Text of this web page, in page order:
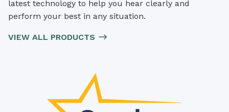
latest technology to help you hear clearly and
perform your best in any situation.
VIEW ALL PRODUCTS